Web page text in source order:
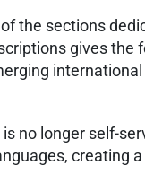
the sections
gives the
no longer self-
creating